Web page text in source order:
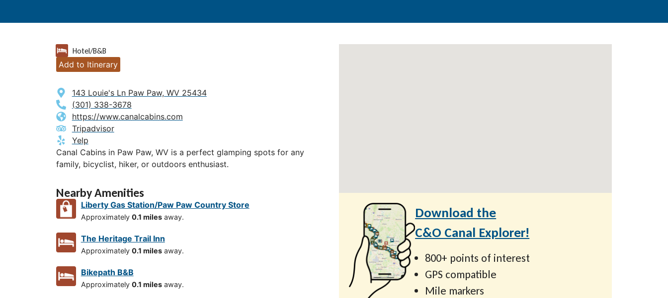
Hotel/B&B
Add to Itinerary
143 Louie's Ln Paw Paw, WV 25434
(301) 338-3678
https://www.canalcabins.com
Tripadvisor
Yelp
Canal Cabins in Paw Paw, WV is a perfect glamping spots for any
family, bicyclist, hiker, or outdoors enthusiast.
Nearby Amenities
Liberty Gas Station/Paw Paw Country Store
Approximately 0.1 milesaway.
The Heritage Trail Inn
Approximately 0.1 milesaway.
Bikepath B&B
Approximately 0.1 milesaway.
Download the
C&O Canal Explorer!
800+ points of interest
GPS compatible
Mile markers